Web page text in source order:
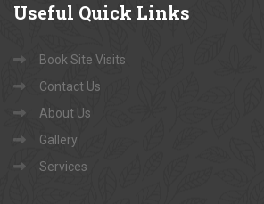
Useful Quick Links
Book Site Visits
Contact Us
About Us
Gallery
Services